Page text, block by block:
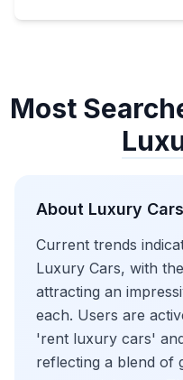
Most
About Luxury Cars
Current trends
Luxury Cars, with
attracting an
each. Users are
'rent luxury cars'
reflecting a blend of